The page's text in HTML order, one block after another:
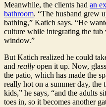
Meanwhile, the clients had an
bathroom. “The husband grew
bathing,” Katich says. “He
culture while integrating the tub
window.”
But Katich realized he could
and really open it up. Now,
the patio, which has made the
really hot on a summer day, the
kids,” he says, “and the adults
toes in, so it becomes another